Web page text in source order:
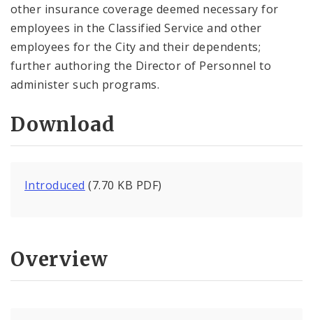
other insurance coverage deemed necessary for
employees in the Classified Service and other
employees for the City and their dependents;
further authoring the Director of Personnel to
administer such programs.
Download
Introduced (7.70 KB PDF)
Overview